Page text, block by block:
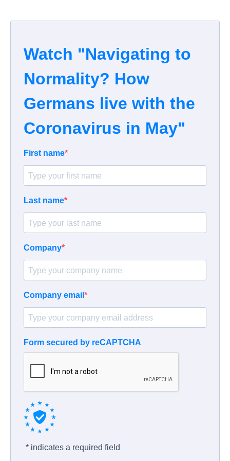
Watch "Navigating to
Normality? How
Germans live with the
Coronavirus in May"
First name
Last name
Company
Company email
Form secured by reCAPTCHA
* indicates a required field